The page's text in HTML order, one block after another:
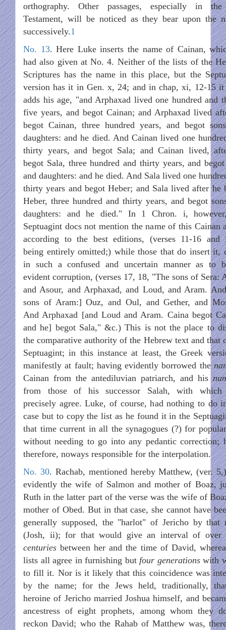
orthography. Other passages, especially in
Testament, will be noticed as they bear upon the
successively.1
No. 13. Here Luke inserts the name of Cainan,
had also given at No. 4. Neither of the lists of the
Scriptures has the name in this place, but the
version has it in Gen. x, 24; and in chap, xi, 12-15 it
adds his age, "and Arphaxad lived one hundred and
five years, and begot Cainan; and Arphaxad lived
begot Cainan, three hundred years, and begot
daughters: and he died. And Cainan lived one
thirty years, and begot Sala; and Cainan lived,
begot Sala, three hundred and thirty years, and begot
and daughters: and he died. And Sala lived one
thirty years and begot Heber; and Sala lived after he
Heber, three hundred and thirty years, and begot
daughters: and he died." In 1 Chron. i,
Septuagint docs not mention the name of this Cainan
according to the best editions, (verses 11-16 and
being entirely omitted;) while those that do insert it,
in such a confused and uncertain manner as to
evident corruption, (verses 17, 18, "The sons of Sera:
and Asour, and Arphaxad, and Loud, and Aram.
sons of Aram:] Ouz, and Oul, and Gether, and
And Arphaxad [and Loud and Aram. Caina begot
and he] begot Sala," &c.) This is not the place to
the comparative authority of the Hebrew text and that
Septuagint; in this instance at least, the Greek
manifestly at fault; having evidently borrowed the
Cainan from the antediluvian patriarch, and his
from those of his successor Salah, with which
precisely agree. Luke, of course, had nothing to do
case but to copy the list as he found it in the
that time current in all the synagogues (?) for
without needing to go into any pedantic correction;
therefore, noways responsible for the interpolation.
No. 30. Rachab, mentioned hereby Matthew, (ver.
evidently the wife of Salmon and mother of Boaz,
Ruth in the latter part of the verse was the wife of
mother of Obed. But in that case, she cannot have
generally supposed, the "harlot" of Jericho by that
(Josh, ii); for that would give an interval of over
centuries between her and the time of David,
lists all agree in furnishing but four generationswith
to fill it. Nor is it likely that this coincidence was
by the name; for the Jews held, traditionally,
heroine of Jericho married Joshua himself, and
ancestress of eight prophets, among whom they
reckon David; who the Rahab of Matthew was,